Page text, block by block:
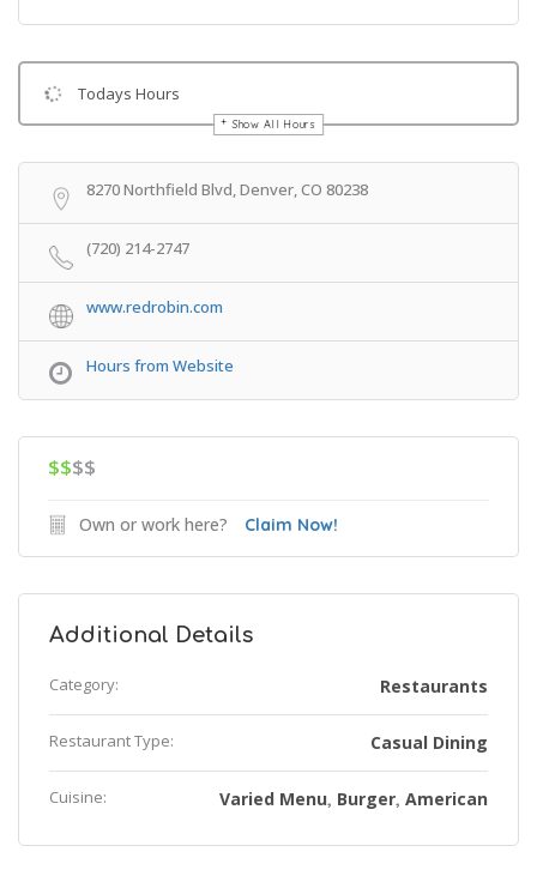
Todays Hours
Show All Hours
Get Directions
8270 Northfield Blvd, Denver, CO 80238
(720) 214-2747
www.redrobin.com
Hours from Website
$$$$
Own or work here? Claim Now!
Additional Details
Category: Restaurants
Restaurant Type: Casual Dining
Cuisine: Varied Menu, Burger, American